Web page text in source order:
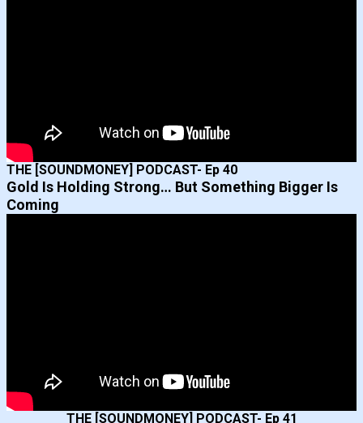
THE [SOUNDMONEY] PODCAST- Ep 40
Gold Is Holding Strong… But Something Bigger Is
Coming
THE [SOUNDMONEY] PODCAST- Ep 41